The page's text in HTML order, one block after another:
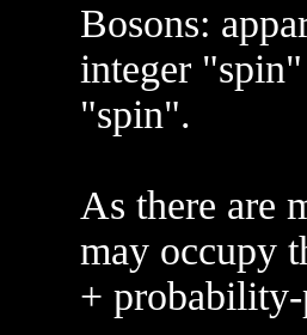
Bosons:
integer
"spin".
As there are
may occupy
+